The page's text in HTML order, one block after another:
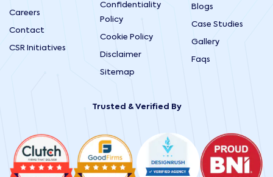
Careers
Contact
CSR Initiatives
Confidentiality
Policy
Cookie Policy
Disclaimer
Sitemap
Blogs
Case Studies
Gallery
Faqs
Trusted & Verified By